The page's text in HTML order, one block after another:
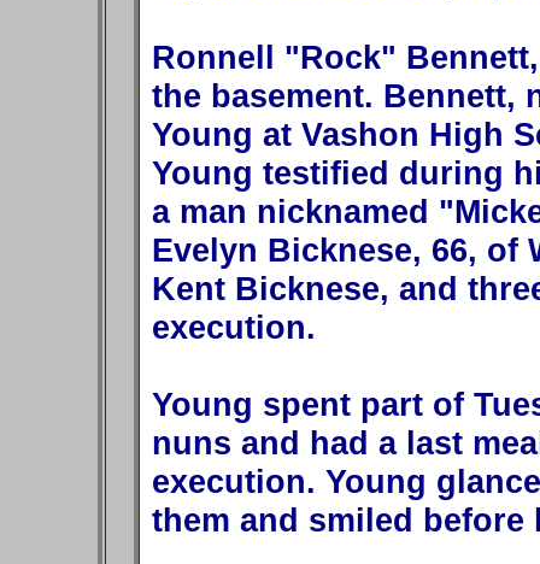
Ronnell "Rock"
the basement. Bennett,
Young at Vashon High
Young testified during
a man nicknamed
Evelyn Bicknese, 66, of
Kent Bicknese, and
execution.
Young spent part of
nuns and had a last
execution. Young
them and smiled before